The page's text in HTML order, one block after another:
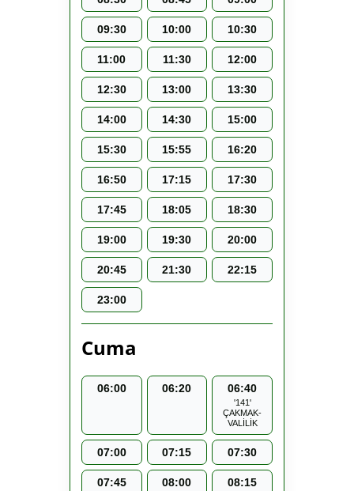
09:30 10:00 10:30
11:00 11:30 12:00
12:30 13:00 13:30
14:00 14:30 15:00
15:30 15:55 16:20
16:50 17:15 17:30
17:45 18:05 18:30
19:00 19:30 20:00
20:45 21:30 22:15
23:00
Cuma
06:00 06:20 06:40
'141'
ÇAKMAK-
VALİLİK
07:00 07:15 07:30
07:45 08:00 08:15